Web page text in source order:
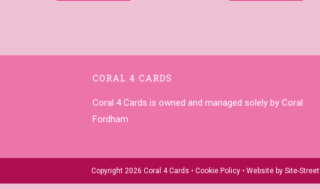
CORAL 4 CARDS
Coral 4 Cards is owned and managed solely by Coral
Fordham
Copyright 2026 Coral 4 Cards • Cookie Policy• Website by Site-Street